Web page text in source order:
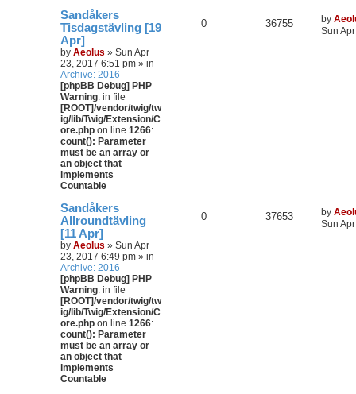
Sandåkers
Tisdagstävling [19
Apr]
by Aeolus » Sun Apr
23, 2017 6:51 pm » in
Archive: 2016
[phpBB Debug] PHP
Warning: in file
[ROOT]/vendor/twig/tw
ig/lib/Twig/Extension/C
ore.php on line 1266:
count(): Parameter
must be an array or
an object that
implements
Countable
0 36755 by
Sun
Sandåkers
Allroundtävling
[11 Apr]
by Aeolus » Sun Apr
23, 2017 6:49 pm » in
Archive: 2016
[phpBB Debug] PHP
Warning: in file
[ROOT]/vendor/twig/tw
ig/lib/Twig/Extension/C
ore.php on line 1266:
count(): Parameter
must be an array or
an object that
implements
Countable
0 37653 by
Sun